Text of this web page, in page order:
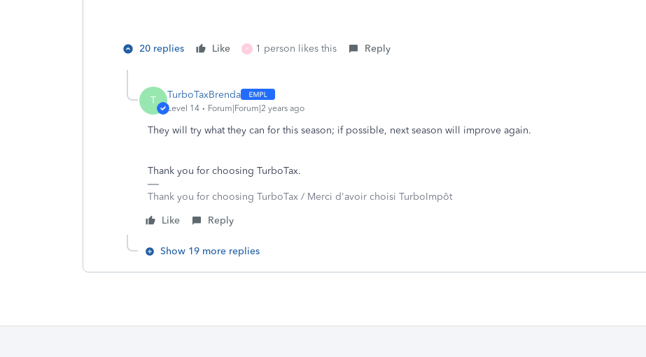
20 replies Like P 1 person likes this Reply
T TurboTaxBrenda
Level 14 Forum|Forum|2 years ago
They will try what they can for this season; if possible, next season will improve again.
Thank you for choosing TurboTax.
Thank you for choosing TurboTax / Merci d'avoir choisi TurboImpôt
Like
Reply
Show 19 more replies